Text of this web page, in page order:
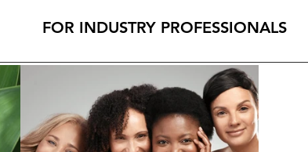
FOR INDUSTRY PROFESSIONALS